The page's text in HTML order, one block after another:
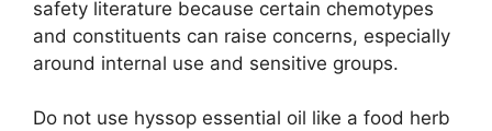
safety literature because certain chemotypes
and constituents can raise concerns, especially
around internal use and sensitive groups.
Do not use hyssop essential oil like a food herb